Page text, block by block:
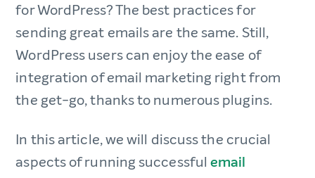
for WordPress? The best practices for
sending great emails are the same. Still,
WordPress users can enjoy the ease of
integration of email marketing right from
the get-go, thanks to numerous plugins.
In this article, we will discuss the crucial
aspects of running successfulemail